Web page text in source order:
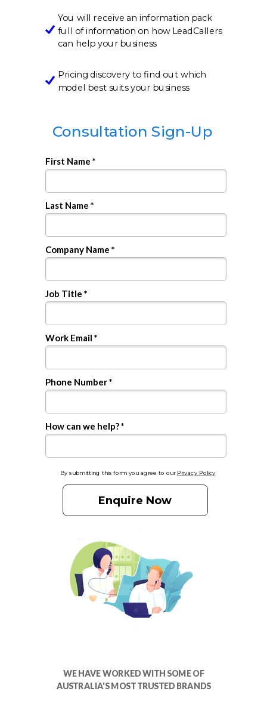
WE HAVE WORKED WITH SOME OF
AUSTRALIA'S MOST TRUSTED BRANDS
Consultation Sign-Up
First Name *
Last Name *
Company Name *
Job Title *
Work Email *
Phone Number *
How can we help? *
Enquire Now
Pricing discovery to find out which
model best suits your business
By submitting this form you agree to our Privacy Policy
You will receive an information pack
full of information on how LeadCallers
can help your business